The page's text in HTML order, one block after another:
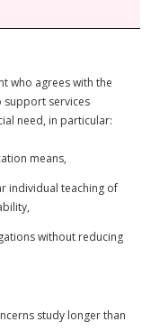
who agrees with the
support services
need, in particular:
means,
individual teaching of
without reducing
study longer than